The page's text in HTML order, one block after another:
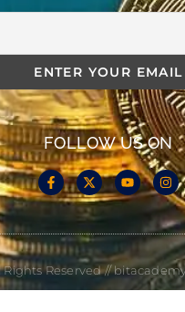
FOLLOW US ON
Rights Reserved //